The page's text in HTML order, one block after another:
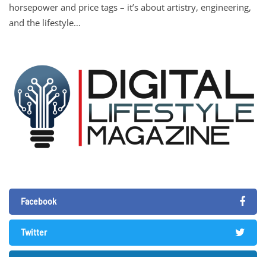
horsepower and price tags – it’s about artistry, engineering,
and the lifestyle…
Facebook
Twitter